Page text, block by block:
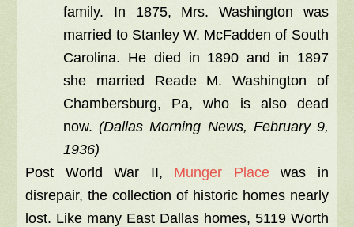
family. In 1875, Mrs. Washington was
married to Stanley W. McFadden of South
Carolina. He died in 1890 and in 1897
she married Reade M. Washington of
Chambersburg, Pa, who is also dead
now.(Dallas Morning News, February 9,
1936)
Post World War II, Munger Placewas in
disrepair, the collection of historic homes nearly
lost. Like many East Dallas homes, 5119 Worth